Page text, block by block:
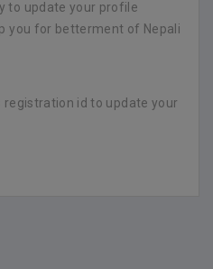
to update your profile
you for betterment of Nepali
id to update your